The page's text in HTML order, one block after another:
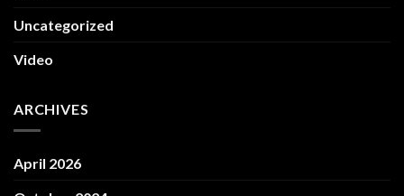
Uncategorized
Video
ARCHIVES
April 2026